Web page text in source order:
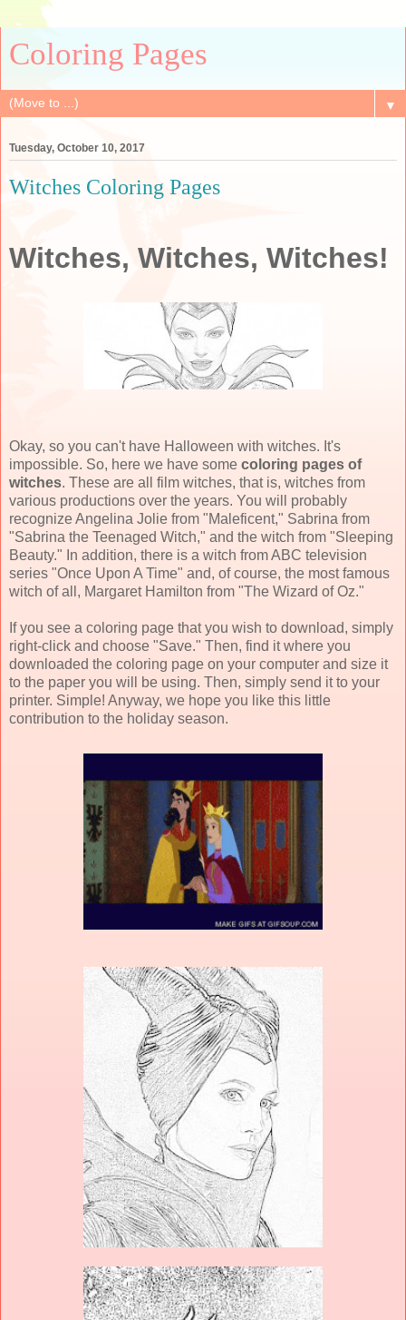
Coloring Pages
▼
Tuesday, October 10, 2017
Witches Coloring Pages
Witches, Witches, Witches!
Okay, so you can't have Halloween with witches. It's
impossible. So, here we have some coloring pages of
witches. These are all film witches, that is, witches from
various productions over the years. You will probably
recognize Angelina Jolie from "Maleficent," Sabrina from
"Sabrina the Teenaged Witch," and the witch from "Sleeping
Beauty." In addition, there is a witch from ABC television
series "Once Upon A Time" and, of course, the most famous
witch of all, Margaret Hamilton from "The Wizard of Oz."
If you see a coloring page that you wish to download, simply
right-click and choose "Save." Then, find it where you
downloaded the coloring page on your computer and size it
to the paper you will be using. Then, simply send it to your
printer. Simple! Anyway, we hope you like this little
contribution to the holiday season.